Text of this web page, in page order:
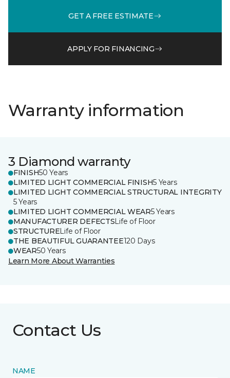
GET A FREE ESTIMATE
APPLY FOR FINANCING
Warranty information
3 Diamond warranty
FINISH50 Years
LIMITED LIGHT COMMERCIAL FINISH5 Years
LIMITED LIGHT COMMERCIAL STRUCTURAL INTEGRITY
5 Years
LIMITED LIGHT COMMERCIAL WEAR5 Years
MANUFACTURER DEFECTSLife of Floor
STRUCTURELife of Floor
THE BEAUTIFUL GUARANTEE120 Days
WEAR50 Years
Learn More About Warranties
Contact Us
NAME